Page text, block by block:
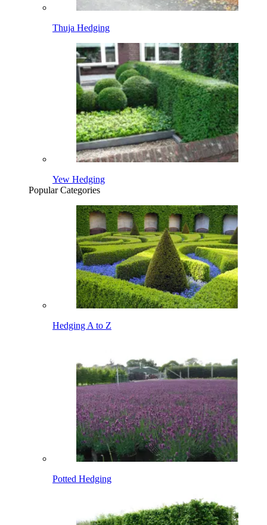
Thuja Hedging
Yew Hedging
Popular Categories
Hedging A to Z
Potted Hedging